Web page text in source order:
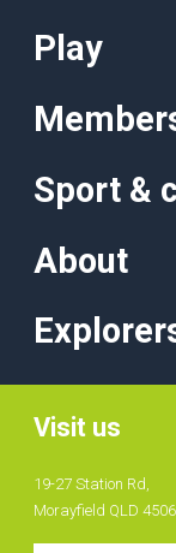
Play
Sport &
About
Visit us
19-27 Station Rd,
Morayfield QLD 4506